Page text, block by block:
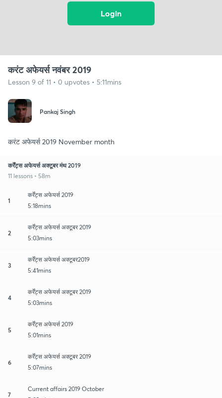
Login
करंट अफेयर्स नवंबर 2019
Lesson 9 of 11 • 0 upvotes • 5:11mins
Pankaj Singh
करंट अफेयर्स 2019 November month
कर्रेंट्स अफेयर्स अक्टूबर मंथ 2019
11 lessons • 58m
1
कर्रेंट्स अफेयर्स 2019
5:18mins
2
कर्रेंट्स अफेयर्स अक्टूबर 2019
5:03mins
3
कर्रेंट्स अफेयर्स अक्टूबर2019
5:41mins
4
कर्रेंट्स अफेयर्स अक्टूबर 2019
5:03mins
5
कर्रेंट्स अफेयर्स 2019
5:01mins
6
कर्रेंट्स अफेयर्स अक्टूबर 2019
5:07mins
7
Current affairs 2019 October